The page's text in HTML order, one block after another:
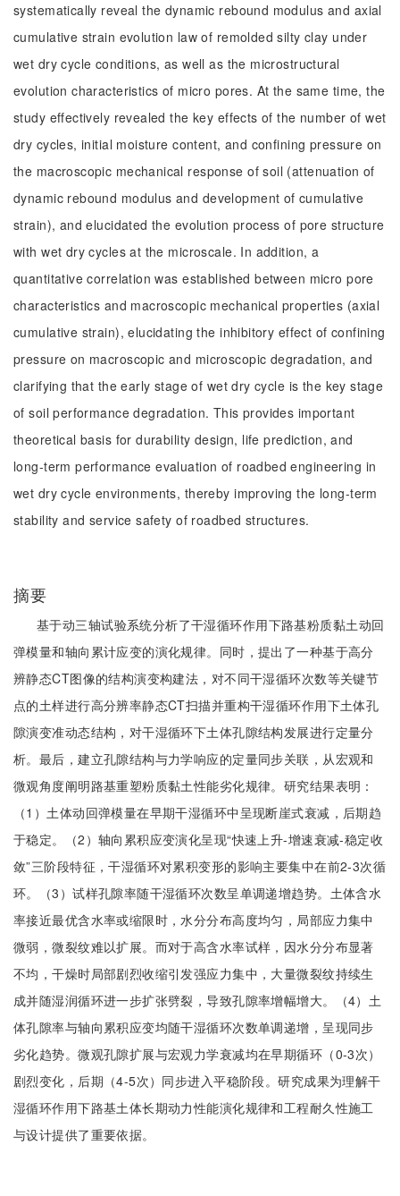
systematically reveal the dynamic rebound modulus and axial
cumulative strain evolution law of remolded silty clay under
wet dry cycle conditions, as well as the microstructural
evolution characteristics of micro pores. At the same time, the
study effectively revealed the key effects of the number of wet
dry cycles, initial moisture content, and confining pressure on
the macroscopic mechanical response of soil (attenuation of
dynamic rebound modulus and development of cumulative
strain), and elucidated the evolution process of pore structure
with wet dry cycles at the microscale. In addition, a
quantitative correlation was established between micro pore
characteristics and macroscopic mechanical properties (axial
cumulative strain), elucidating the inhibitory effect of confining
pressure on macroscopic and microscopic degradation, and
clarifying that the early stage of wet dry cycle is the key stage
of soil performance degradation. This provides important
theoretical basis for durability design, life prediction, and
long-term performance evaluation of roadbed engineering in
wet dry cycle environments, thereby improving the long-term
stability and service safety of roadbed structures.
摘要
基于动三轴试验系统分析了干湿循环作用下路基粉质黏土动回
弹模量和轴向累计应变的演化规律。同时，提出了一种基于高分
辨静态CT图像的结构演变构建法，对不同干湿循环次数等关键节
点的土样进行高分辨率静态CT扫描并重构干湿循环作用下土体孔
隙演变准动态结构，对干湿循环下土体孔隙结构发展进行定量分
析。最后，建立孔隙结构与力学响应的定量同步关联，从宏观和
微观角度阐明路基重塑粉质黏土性能劣化规律。研究结果表明：
（1）土体动回弹模量在早期干湿循环中呈现断崖式衰减，后期趋
于稳定。（2）轴向累积应变演化呈现“快速上升-增速衰减-稳定收
敛”三阶段特征，干湿循环对累积变形的影响主要集中在前2-3次循
环。（3）试样孔隙率随干湿循环次数呈单调递增趋势。土体含水
率接近最优含水率或缩限时，水分分布高度均匀，局部应力集中
微弱，微裂纹难以扩展。而对于高含水率试样，因水分分布显著
不均，干燥时局部剧烈收缩引发强应力集中，大量微裂纹持续生
成并随湿润循环进一步扩张劈裂，导致孔隙率增幅增大。（4）土
体孔隙率与轴向累积应变均随干湿循环次数单调递增，呈现同步
劣化趋势。微观孔隙扩展与宏观力学衰减均在早期循环（0-3次）
剧烈变化，后期（4-5次）同步进入平稳阶段。研究成果为理解干
湿循环作用下路基土体长期动力性能演化规律和工程耐久性施工
与设计提供了重要依据。